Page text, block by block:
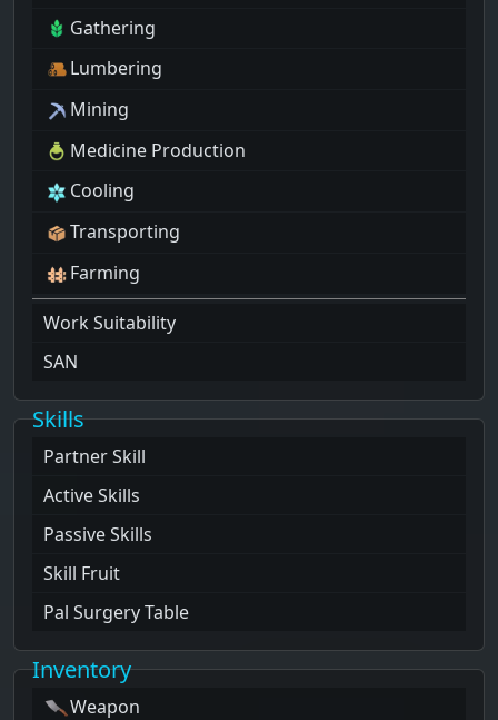
Gathering
Lumbering
Mining
Medicine Production
Cooling
Transporting
Farming
Work Suitability
SAN
Skills
Partner Skill
Active Skills
Passive Skills
Skill Fruit
Pal Surgery Table
Inventory
Weapon